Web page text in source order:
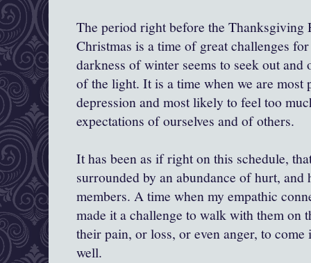
The period right before the Thanksgiving
Christmas is a time of great challenges
darkness of winter seems to seek out and
of the light. It is a time when we are most
depression and most likely to feel too
expectations of ourselves and of others.
It has been as if right on this schedule,
surrounded by an abundance of hurt,
members. A time when my empathic
made it a challenge to walk with them on
their pain, or loss, or even anger, to
well.